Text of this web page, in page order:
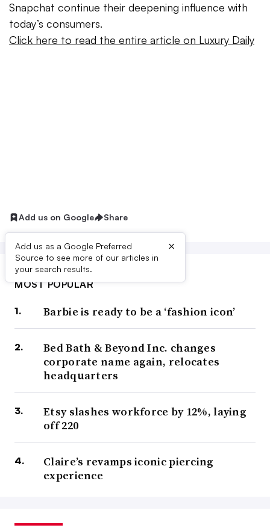
Snapchat continue their deepening influence with
today’s consumers.
Click here to read the entire article on Luxury Daily
Add us on Google Share
Add us as a Google Preferred
Source to see more of our articles in
your search results.
×
MOST POPULAR
Barbie is ready to be a ‘fashion icon’
Bed Bath & Beyond Inc. changes
corporate name again, relocates
headquarters
Etsy slashes workforce by 12%, laying
off 220
Claire’s revamps iconic piercing
experience